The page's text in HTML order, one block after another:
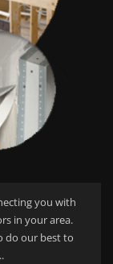
you with
in your area.
do our best to